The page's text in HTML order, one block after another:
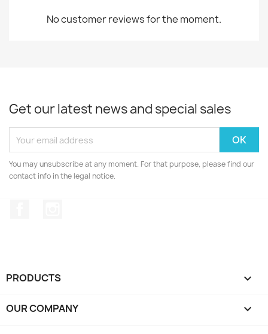
No customer reviews for the moment.
Get our latest news and special sales
You may unsubscribe at any moment. For that purpose, please find our
contact info in the legal notice.
PRODUCTS 
OUR COMPANY 